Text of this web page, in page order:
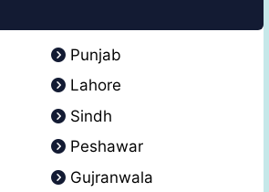
Punjab
Lahore
Sindh
Peshawar
Gujranwala